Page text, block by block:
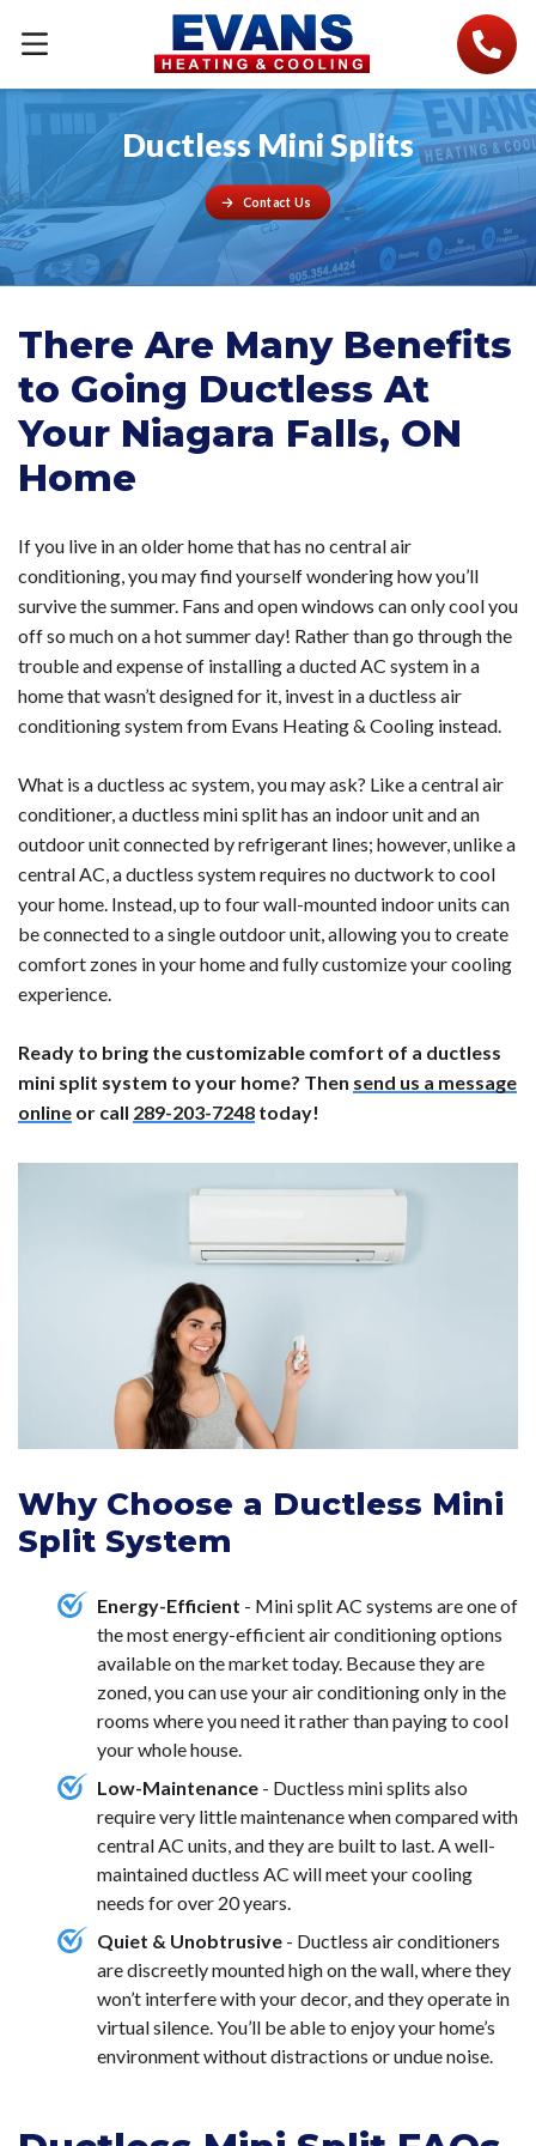
Ductless Mini Splits
Contact Us
There Are Many Benefits
to Going Ductless At
Your Niagara Falls, ON
Home
If you live in an older home that has no central air
conditioning, you may find yourself wondering how you’ll
survive the summer. Fans and open windows can only cool you
off so much on a hot summer day! Rather than go through the
trouble and expense of installing a ducted AC system in a
home that wasn’t designed for it, invest in a ductless air
conditioning system from Evans Heating & Cooling instead.
What is a ductless ac system, you may ask? Like a central air
conditioner, a ductless mini split has an indoor unit and an
outdoor unit connected by refrigerant lines; however, unlike a
central AC, a ductless system requires no ductwork to cool
your home. Instead, up to four wall-mounted indoor units can
be connected to a single outdoor unit, allowing you to create
comfort zones in your home and fully customize your cooling
experience.
Ready to bring the customizable comfort of a ductless
mini split system to your home? Then send us a message
online or call 289-203-7248 today!
Why Choose a Ductless Mini
Split System
Energy-Efficient - Mini split AC systems are one of
the most energy-efficient air conditioning options
available on the market today. Because they are
zoned, you can use your air conditioning only in the
rooms where you need it rather than paying to cool
your whole house.
Low-Maintenance - Ductless mini splits also
require very little maintenance when compared with
central AC units, and they are built to last. A well-
maintained ductless AC will meet your cooling
needs for over 20 years.
Quiet & Unobtrusive - Ductless air conditioners
are discreetly mounted high on the wall, where they
won’t interfere with your decor, and they operate in
virtual silence. You’ll be able to enjoy your home’s
environment without distractions or undue noise.